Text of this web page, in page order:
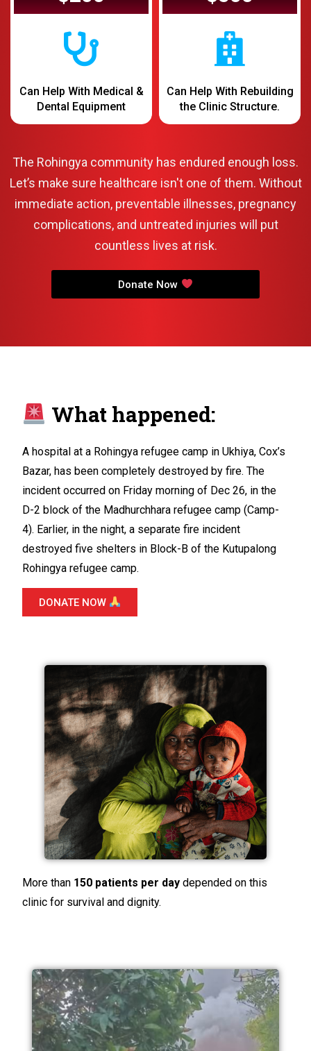
Can Help With Medical &
Dental Equipment
Can Help With Rebuilding
the Clinic Structure.
The Rohingya community has endured enough loss.
Let’s make sure healthcare isn't one of them. Without
immediate action, preventable illnesses, pregnancy
complications, and untreated injuries will put
countless lives at risk.
Donate Now
What happened:
A hospital at a Rohingya refugee camp in Ukhiya, Cox’s
Bazar, has been completely destroyed by fire. The
incident occurred on Friday morning of Dec 26, in the
D-2 block of the Madhurchhara refugee camp (Camp-
4). Earlier, in the night, a separate fire incident
destroyed five shelters in Block-B of the Kutupalong
Rohingya refugee camp.
DONATE NOW
More than 150 patients per day depended on this
clinic for survival and dignity.